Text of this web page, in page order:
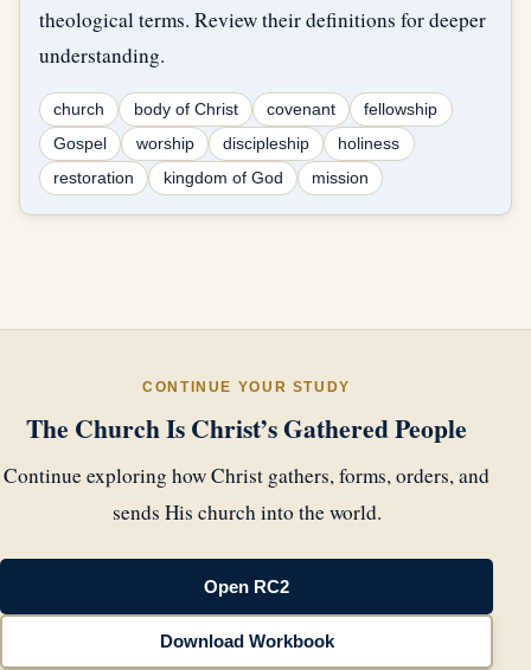
theological terms. Review their definitions for deeper
understanding.
church body of Christ covenant
fellowship
Gospel
worship discipleship
holiness
restoration
kingdom of God mission
CONTINUE YOUR STUDY
The Church Is Christ’s Gathered People
Continue exploring how Christ gathers, forms, orders, and
sends His church into the world.
Open RC2
Download Workbook